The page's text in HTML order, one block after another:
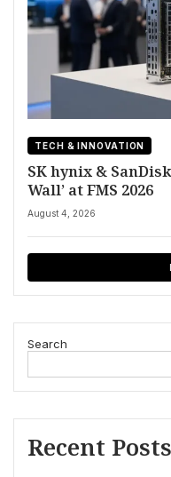
TECH & INNOVATION
SK hynix &
Wall’ at FMS 2026
August 4, 2026
Search
Recent Posts